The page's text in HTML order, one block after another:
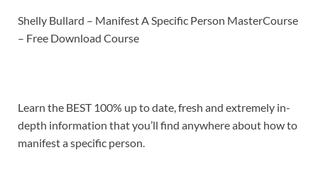
LINK
Shelly Bullard – Manifest A Specific Person MasterCourse
– Free Download Course
Learn the BEST 100% up to date, fresh and extremely in-
depth information that you’ll find anywhere about how to
manifest a specific person.